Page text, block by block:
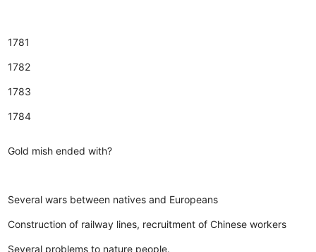
1781
1782
1783
1784
Gold mish ended with?
Several wars between natives and Europeans
Construction of railway lines, recruitment of Chinese workers
Several problems to nature people.